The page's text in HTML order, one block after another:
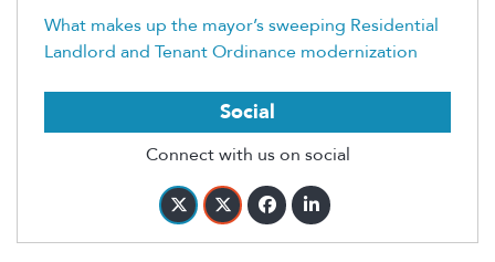
What makes up the mayor’s sweeping Residential
Landlord and Tenant Ordinance modernization
Social
Connect with us on social